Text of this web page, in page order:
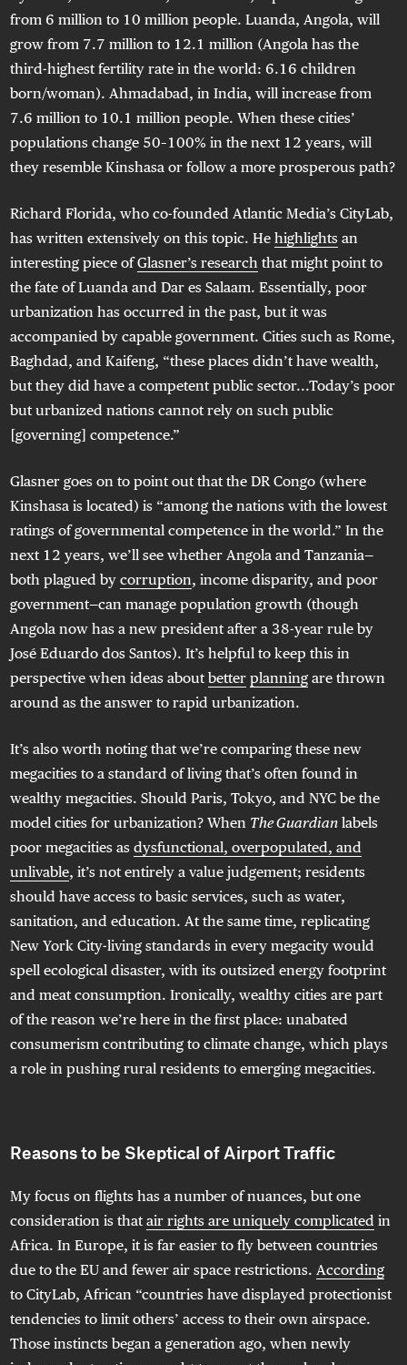
from 6 million to 10 million people. Luanda, Angola, will
grow from 7.7 million to 12.1 million (Angola has the
third-highest fertility rate in the world: 6.16 children
born/woman). Ahmadabad, in India, will increase from
7.6 million to 10.1 million people. When these cities’
populations change 50–100% in the next 12 years, will
they resemble Kinshasa or follow a more prosperous path?
Richard Florida, who co-founded Atlantic Media’s CityLab,
has written extensively on this topic. Hehighlights an
interesting piece ofGlasner’s research that might point to
the fate of Luanda and Dar es Salaam. Essentially, poor
urbanization has occurred in the past, but it was
accompanied by capable government. Cities such as Rome,
Baghdad, and Kaifeng, “these places didn’t have wealth,
but they did have a competent public sector...Today’s poor
but urbanized nations cannot rely on such public
[governing] competence.”
Glasner goes on to point out that the DR Congo (where
Kinshasa is located) is “among the nations with the lowest
ratings of governmental competence in the world.” In the
next 12 years, we’ll see whether Angola and Tanzania—
both plagued bycorruption, income disparity, and poor
government—can manage population growth (though
Angola now has a new president after a 38-year rule by
José Eduardo dos Santos). It’s helpful to keep this in
perspective when ideas aboutbetter planningare thrown
around as the answer to rapid urbanization.
It’s also worth noting that we’re comparing these new
megacities to a standard of living that’s often found in
wealthy megacities. Should Paris, Tokyo, and NYC be the
model cities for urbanization? When The Guardian labels
poor megacities asdysfunctional, overpopulated, and
unlivable, it’s not entirely a value judgement; residents
should have access to basic services, such as water,
sanitation, and education. At the same time, replicating
New York City-living standards in every megacity would
spell ecological disaster, with its outsized energy footprint
and meat consumption. Ironically, wealthy cities are part
of the reason we’re here in the first place: unabated
consumerism contributing to climate change, which plays
a role in pushing rural residents to emerging megacities.
Reasons to be Skeptical of Airport Traffic
My focus on flights has a number of nuances, but one
consideration is thatair rights are uniquely complicated in
Africa. In Europe, it is far easier to fly between countries
due to the EU and fewer air space restrictions.According
to CityLab, African “countries have displayed protectionist
tendencies to limit others’ access to their own airspace.
Those instincts began a generation ago, when newly